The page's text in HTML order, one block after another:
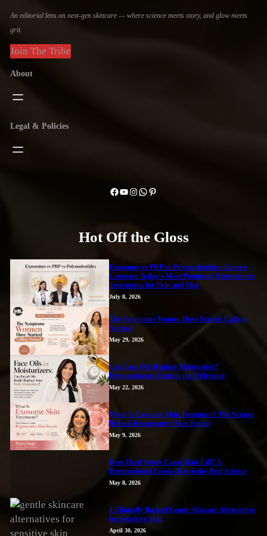
An editorial lens on next-gen skincare — where science meets story, and glow meets
grit.
Join The Tribe
About
Legal & Policies
Facebook YouTube Instagram WhatsApp Pinterest
Hot Off the Gloss
Exosomes vs PRP vs Polynucleotides: Experts
Compare Today’s Most Promising Regenerative
Treatments for Skin and Hair
July 8, 2026
The Symptoms Women Have Started Calling
Normal
May 29, 2026
Can Face Oils Replace Moisturizer?
Dermatologists Explain the Difference
May 22, 2026
What Is Exosome Skin Treatment? The Science
Behind Regenerative Skin Repair
May 9, 2026
Does Hard Water Cause Hair Fall? A
Dermatologist Breaks Down the Real Science
May 8, 2026
4 Clinically Backed Gentle Skincare Alternatives
for Sensitive Skin
April 30, 2026